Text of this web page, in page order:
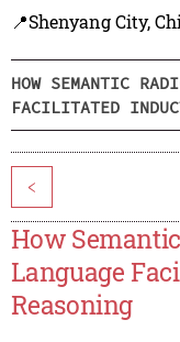
📍Shenyang City,
HOW SEMANTIC
FACILITATED
<
How
Language
Reasoning